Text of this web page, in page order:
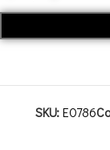
SKU:E0786